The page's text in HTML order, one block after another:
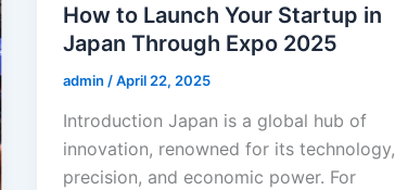
How to Launch Your Startup in
Japan Through Expo 2025
admin /April 22, 2025
Introduction Japan is a global hub of
innovation, renowned for its technology,
precision, and economic power. For